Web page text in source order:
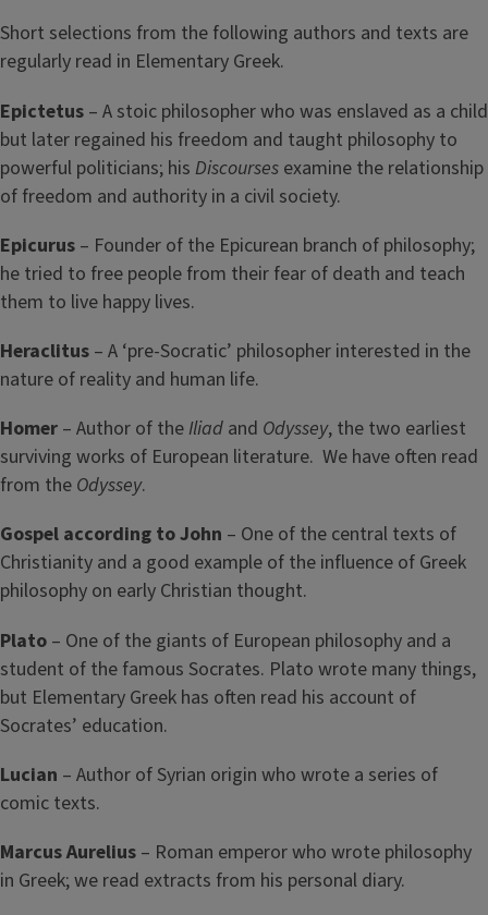
Short selections from the following authors and texts are
regularly read in Elementary Greek.
Epictetus – A stoic philosopher who was enslaved as a child
but later regained his freedom and taught philosophy to
powerful politicians; his Discourses examine the relationship
of freedom and authority in a civil society.
Epicurus – Founder of the Epicurean branch of philosophy;
he tried to free people from their fear of death and teach
them to live happy lives.
Heraclitus – A ‘pre-Socratic’ philosopher interested in the
nature of reality and human life.
Homer – Author of theIliad and Odyssey, the two earliest
surviving works of European literature. We have often read
from the Odyssey.
Gospel according to John – One of the central texts of
Christianity and a good example of the influence of Greek
philosophy on early Christian thought.
Plato – One of the giants of European philosophy and a
student of the famous Socrates. Plato wrote many things,
but Elementary Greek has often read his account of
Socrates’ education.
Lucian – Author of Syrian origin who wrote a series of
comic texts.
Marcus Aurelius – Roman emperor who wrote philosophy
in Greek; we read extracts from his personal diary.